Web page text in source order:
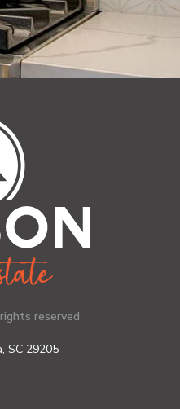
reserved
SC 29205